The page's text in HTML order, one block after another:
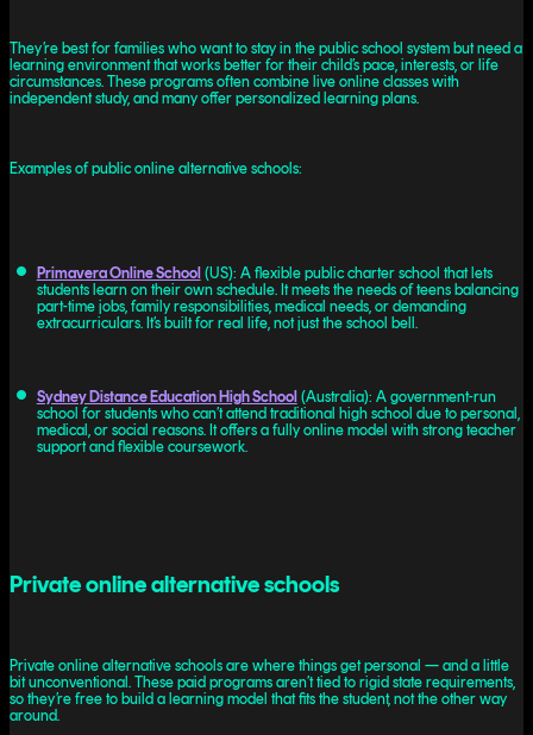
They’re best for families who want to stay in the public school system but need a
learning environment that works better for their child’s pace, interests, or life
circumstances. These programs often combine live online classes with
independent study, and many offer personalized learning plans.
Examples of public online alternative schools:
Primavera Online School (US): A flexible public charter school that lets
students learn on their own schedule. It meets the needs of teens balancing
part-time jobs, family responsibilities, medical needs, or demanding
extracurriculars. It’s built for real life, not just the school bell.
Sydney Distance Education High School (Australia): A government-run
school for students who can’t attend traditional high school due to personal,
medical, or social reasons. It offers a fully online model with strong teacher
support and flexible coursework.
Private online alternative schools
Private online alternative schools are where things get personal — and a little
bit unconventional. These paid programs aren’t tied to rigid state requirements,
so they’re free to build a learning model that fits the student, not the other way
around.